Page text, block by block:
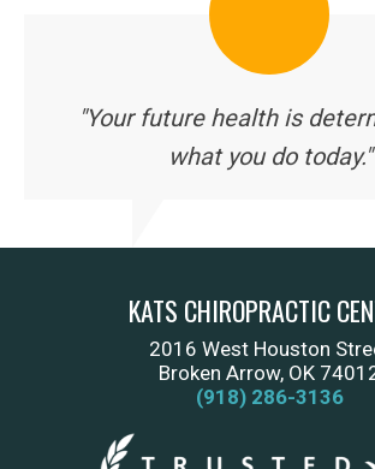
"Your future health is
what you do today."
KATS CHIROPRACTIC
2016 West Houston
Broken Arrow, OK
(918) 286-3136